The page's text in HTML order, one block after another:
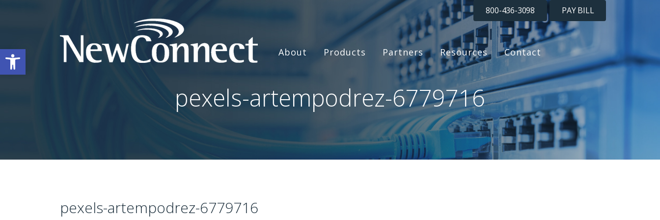
Open toolbar
800-436-3098 PAY BILL
About Products Partners Resources Contact
pexels-artempodrez-6779716
pexels-artempodrez-6779716